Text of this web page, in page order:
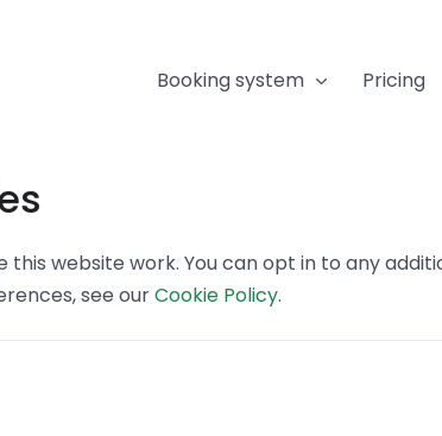
Booking system Pricing
this website work. You can opt in to any
see ourCookie Policy.